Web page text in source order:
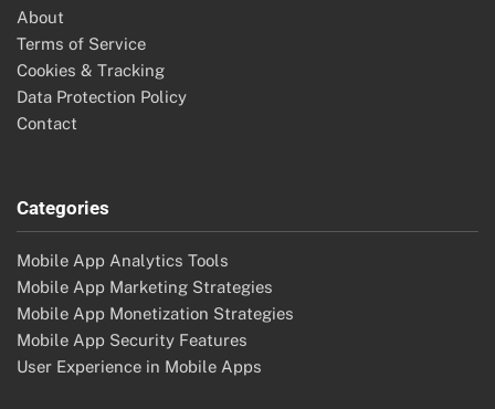
About
Terms of Service
Cookies & Tracking
Data Protection Policy
Contact
Categories
Mobile App Analytics Tools
Mobile App Marketing Strategies
Mobile App Monetization Strategies
Mobile App Security Features
User Experience in Mobile Apps